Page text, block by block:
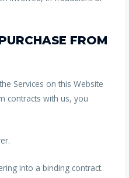
FROM
Services on this Website
contracts with us, you
into a binding contract.